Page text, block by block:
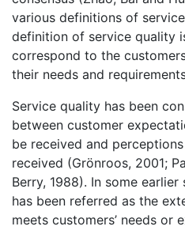
various definitions of
definition of service quality
correspond to the
their needs and
Service quality has been
between customer
be received and
received (Grönroos, 2001;
Berry, 1988). In some
has been referred as the
meets customers’ needs or